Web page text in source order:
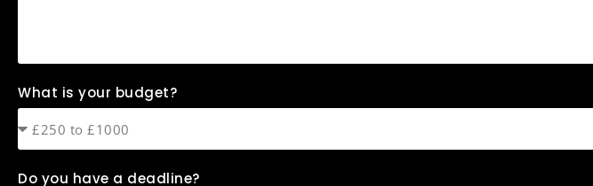
What is your budget?
Do you have a deadline?